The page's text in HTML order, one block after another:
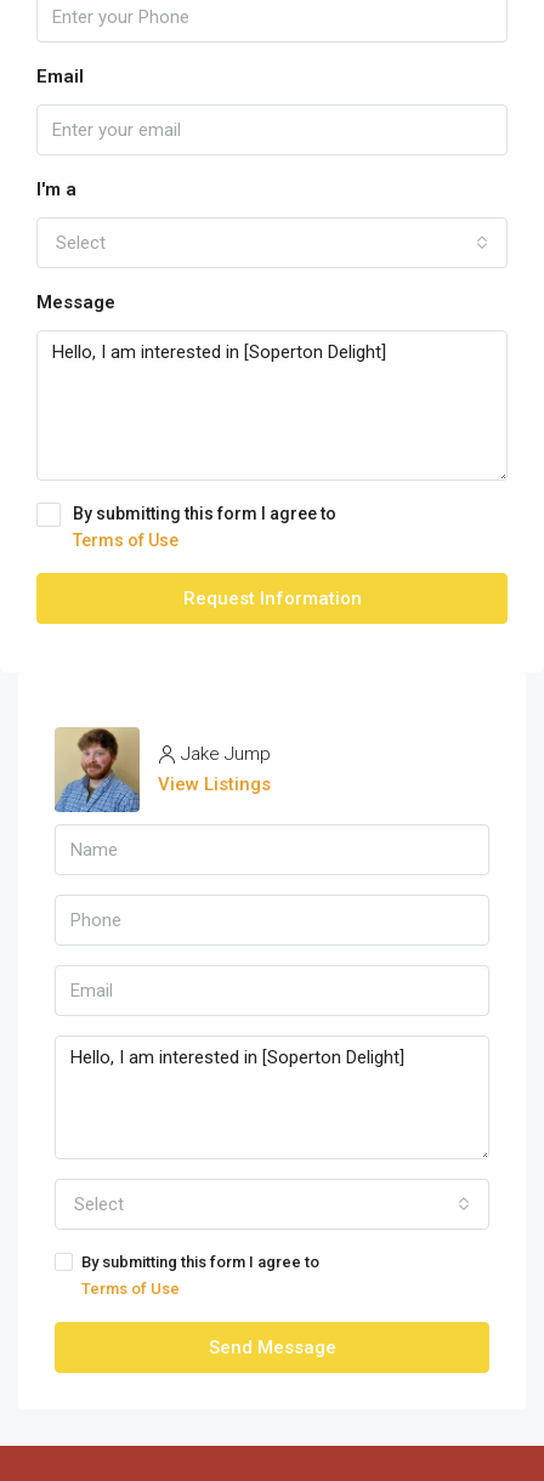
Email
I'm a
Select
Message
By submitting this form I agree to
Terms of Use
Request Information
Jake Jump
View Listings
Select
By submitting this form I agree to
Terms of Use
Send Message